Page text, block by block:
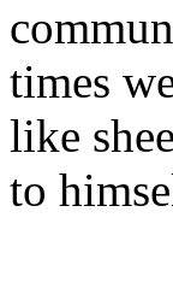
times
like
to